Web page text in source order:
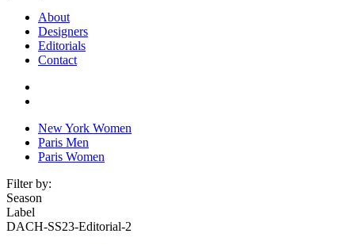
About
Designers
Editorials
Contact
New York Women
Paris Men
Paris Women
Filter by:
Season
Label
DACH-SS23-Editorial-2